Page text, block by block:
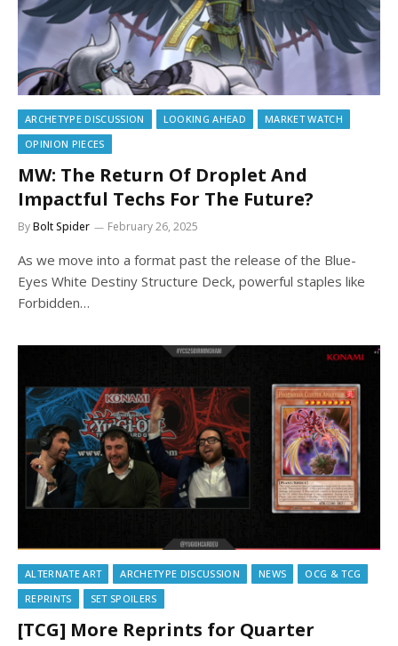
ARCHETYPE DISCUSSION LOOKING AHEAD
MARKET WATCH
OPINION PIECES
MW: The Return Of Droplet And
Impactful Techs For The Future?
ByBolt Spider February 26, 2025
As we move into a format past the release of the Blue-
Eyes White Destiny Structure Deck, powerful staples like
Forbidden…
ALTERNATE ART ARCHETYPE DISCUSSION NEWS
OCG & TCG
REPRINTS
SET SPOILERS
[TCG] More Reprints for Quarter